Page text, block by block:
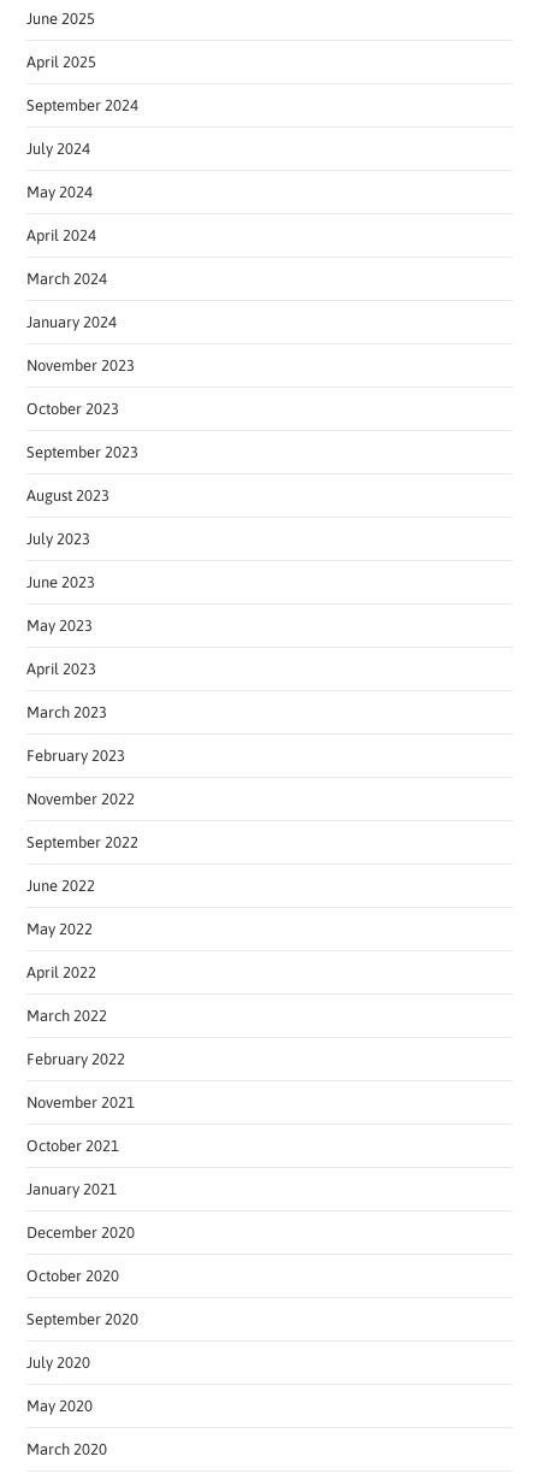
June 2025
April 2025
September 2024
July 2024
May 2024
April 2024
March 2024
January 2024
November 2023
October 2023
September 2023
August 2023
July 2023
June 2023
May 2023
April 2023
March 2023
February 2023
November 2022
September 2022
June 2022
May 2022
April 2022
March 2022
February 2022
November 2021
October 2021
January 2021
December 2020
October 2020
September 2020
July 2020
May 2020
March 2020